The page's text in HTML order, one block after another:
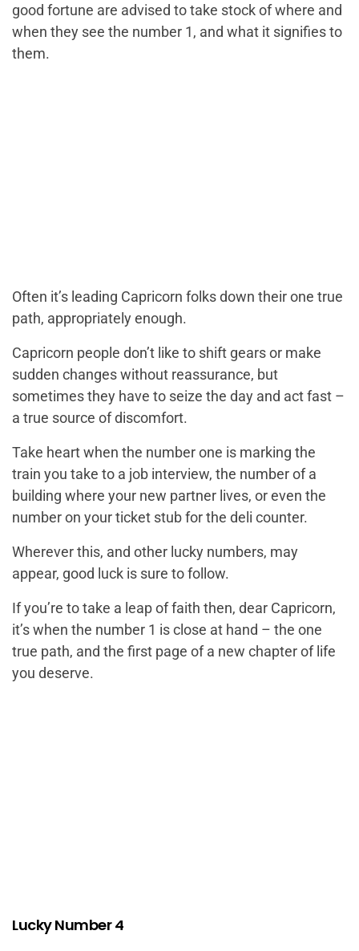
good fortune are advised to take stock of where and
when they see the number 1, and what it signifies to
them.
Often it’s leading Capricorn folks down their one true
path, appropriately enough.
Capricorn people don’t like to shift gears or make
sudden changes without reassurance, but
sometimes they have to seize the day and act fast –
a true source of discomfort.
Take heart when the number one is marking the
train you take to a job interview, the number of a
building where your new partner lives, or even the
number on your ticket stub for the deli counter.
Wherever this, and other lucky numbers, may
appear, good luck is sure to follow.
If you’re to take a leap of faith then, dear Capricorn,
it’s when the number 1 is close at hand – the one
true path, and the first page of a new chapter of life
you deserve.
Lucky Number 4